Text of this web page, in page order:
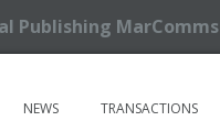
Publishing MarComms
NEWS TRANSACTIONS